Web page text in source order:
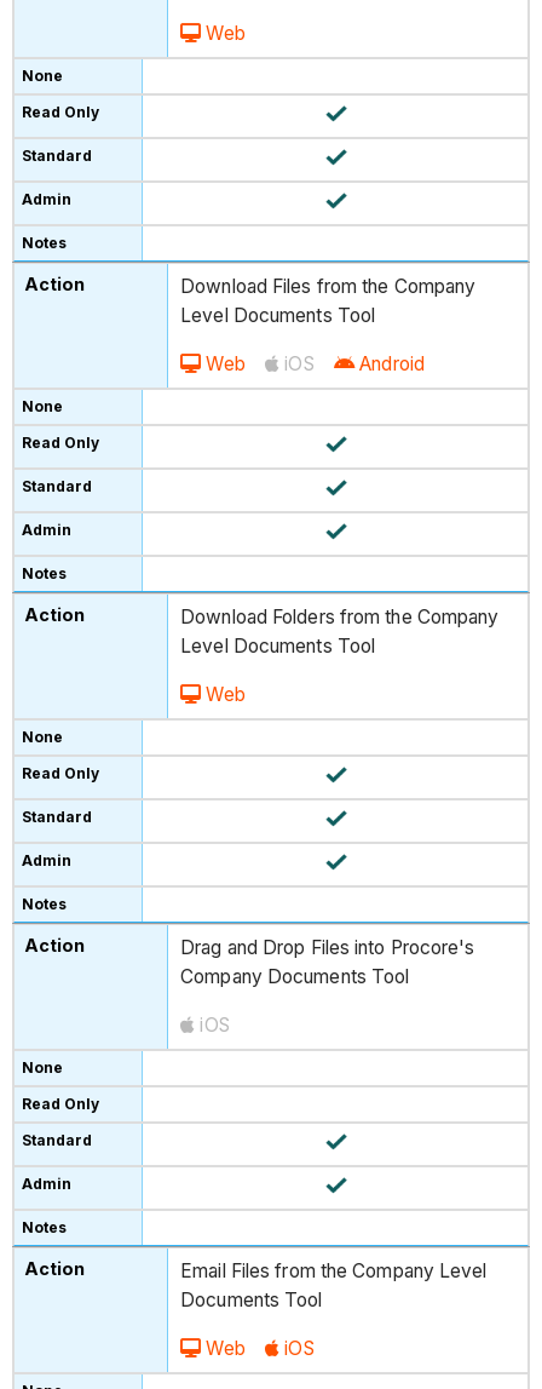
Web
Download Files from the Company
Level Documents Tool
Web iOS Android
Download Folders from the Company
Level Documents Tool
Web
Drag and Drop Files into Procore's
Company Documents Tool
iOS
Email Files from the Company Level
Documents Tool
Web iOS